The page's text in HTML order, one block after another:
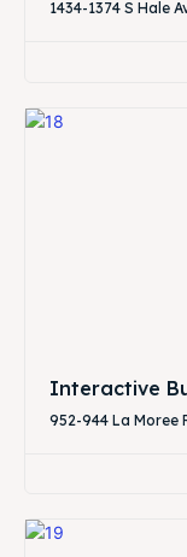
1434-1374 S Hale
Interactive
952-944 La Moree